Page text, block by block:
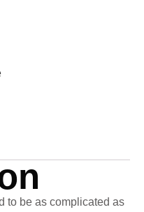
to be as complicated as